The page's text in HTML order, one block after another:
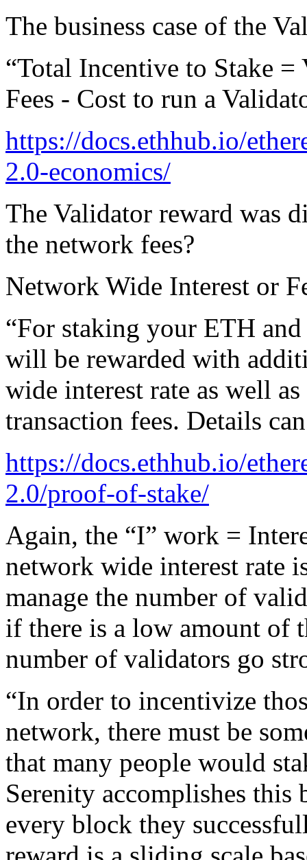
The business case of the
“Total Incentive to Stake
Fees - Cost to run a
https://docs.ethhub.io/
2.0-economics/
The Validator reward was
the network fees?
Network Wide Interest or
“For staking your ETH
will be rewarded with
wide interest rate as well
transaction fees. Details
https://docs.ethhub.io/
2.0/proof-of-stake/
Again, the “I” work =
network wide interest rate
manage the number of
if there is a low amount of
number of validators go
“In order to incentivize
network, there must be
that many people would
Serenity accomplishes
every block they